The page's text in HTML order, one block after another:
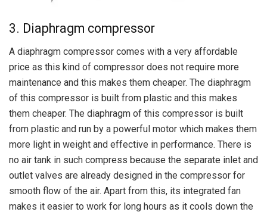
3. Diaphragm compressor
A diaphragm compressor comes with a very affordable
price as this kind of compressor does not require more
maintenance and this makes them cheaper. The diaphragm
of this compressor is built from plastic and this makes
them cheaper. The diaphragm of this compressor is built
from plastic and run by a powerful motor which makes them
more light in weight and effective in performance. There is
no air tank in such compress because the separate inlet and
outlet valves are already designed in the compressor for
smooth flow of the air. Apart from this, its integrated fan
makes it easier to work for long hours as it cools down the